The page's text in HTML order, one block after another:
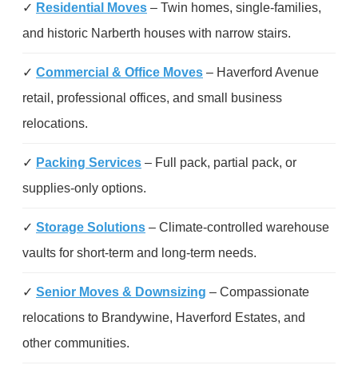
✓ Residential Moves – Twin homes, single-families,
and historic Narberth houses with narrow stairs.
✓ Commercial & Office Moves – Haverford Avenue
retail, professional offices, and small business
relocations.
✓ Packing Services – Full pack, partial pack, or
supplies-only options.
✓ Storage Solutions – Climate-controlled warehouse
vaults for short-term and long-term needs.
✓ Senior Moves & Downsizing – Compassionate
relocations to Brandywine, Haverford Estates, and
other communities.